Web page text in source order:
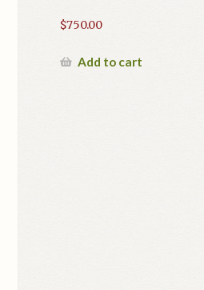
$750.00
Add to cart